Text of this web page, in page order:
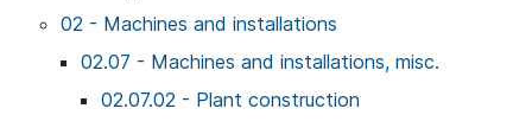
02 - Machines and installations
02.07 - Machines and installations, misc.
02.07.02 - Plant construction